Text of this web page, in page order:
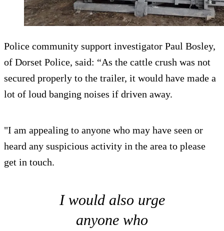
Police community support investigator Paul Bosley,
of Dorset Police, said: “As the cattle crush was not
secured properly to the trailer, it would have made a
lot of loud banging noises if driven away.
"I am appealing to anyone who may have seen or
heard any suspicious activity in the area to please
get in touch.
I would also urge
anyone who